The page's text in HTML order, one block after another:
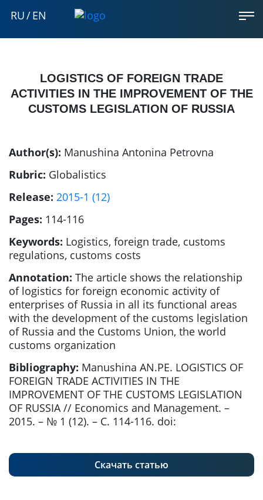
RU/EN
LOGISTICS OF FOREIGN TRADE
ACTIVITIES IN THE IMPROVEMENT OF THE
CUSTOMS LEGISLATION OF RUSSIA
Author(s): Manushina Antonina Petrovna
Rubric: Globalistics
Release: 2015-1 (12)
Pages: 114-116
Keywords: Logistics, foreign trade, customs
regulations, customs costs
Annotation: The article shows the relationship
of logistics for foreign economic activity of
enterprises of Russia in all its functional areas
with the development of the customs legislation
of Russia and the Customs Union, the world
customs organization
Bibliography: Manushina AN.PE. LOGISTICS OF
FOREIGN TRADE ACTIVITIES IN THE
IMPROVEMENT OF THE CUSTOMS LEGISLATION
OF RUSSIA // Economics and Management. –
2015. – № 1 (12). – С. 114-116. doi:
Скачать статью